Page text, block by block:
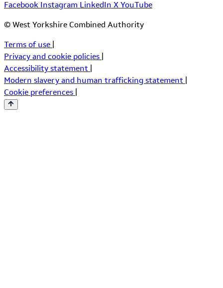
Facebook Instagram LinkedIn X YouTube
© West Yorkshire Combined Authority
Terms of use
Privacy and cookie policies
Accessibility statement
Modern slavery and human trafficking statement
Cookie preferences